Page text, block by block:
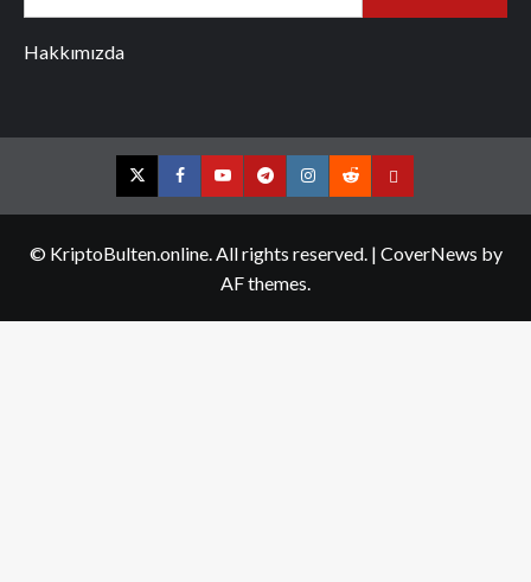
Hakkımızda
TwitterFacebookYouTubeTelegramInstagram
RedditContact
© KriptoBulten.online. All rights reserved. | CoverNews by
AF themes.